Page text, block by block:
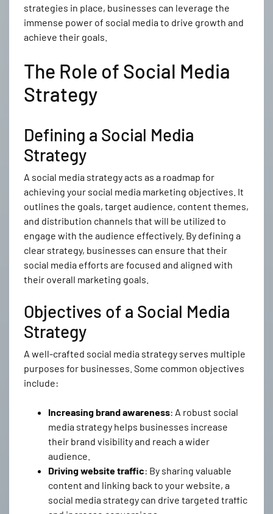
strategies in place, businesses can leverage the
immense power of social media to drive growth and
achieve their goals.
The Role of Social Media
Strategy
Defining a Social Media
Strategy
A social media strategy acts as a roadmap for
achieving your social media marketing objectives. It
outlines the goals, target audience, content themes,
and distribution channels that will be utilized to
engage with the audience effectively. By defining a
clear strategy, businesses can ensure that their
social media efforts are focused and aligned with
their overall marketing goals.
Objectives of a Social Media
Strategy
A well-crafted social media strategy serves multiple
purposes for businesses. Some common objectives
include:
Increasing brand awareness: A robust social
media strategy helps businesses increase
their brand visibility and reach a wider
audience.
Driving website traffic: By sharing valuable
content and linking back to your website, a
social media strategy can drive targeted traffic